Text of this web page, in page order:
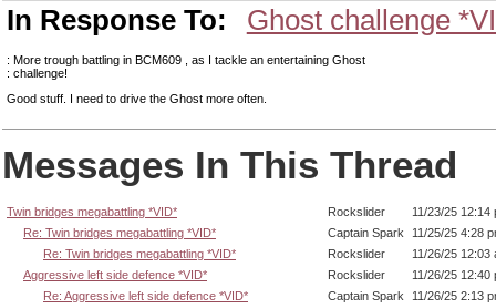
In Response To: Ghost challenge
: More trough battling in BCM609 , as I tackle an entertaining Ghost
: challenge!
Good stuff. I need to drive the Ghost more often.
Messages In This Thread
Twin bridges megabattling *VID* Rockslider
11/23/25 12:14
Re: Twin bridges megabattling *VID*
Captain Spark
11/25/25 4:28
Re: Twin bridges megabattling *VID*
Rockslider
11/26/25 12:03
Aggressive left side defence *VID*
Rockslider
11/26/25 12:40
Re: Aggressive left side defence *VID*
Captain Spark
11/26/25 2:13